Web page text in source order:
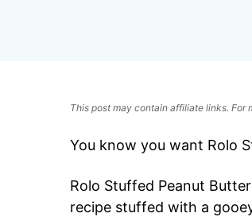
This post may contain affiliate links. For
You know you want Rolo
Rolo Stuffed Peanut
recipe stuffed with a